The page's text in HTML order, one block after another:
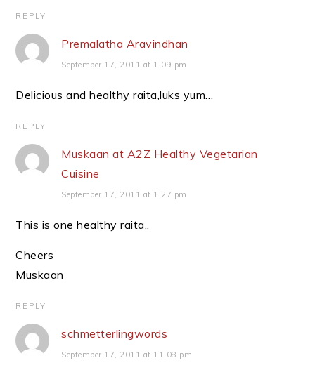
REPLY
Premalatha Aravindhan
September 17, 2011 at 1:09 pm
Delicious and healthy raita,luks yum…
REPLY
Muskaan at A2Z Healthy Vegetarian
Cuisine
September 17, 2011 at 1:27 pm
This is one healthy raita..
Cheers
Muskaan
REPLY
schmetterlingwords
September 17, 2011 at 11:08 pm